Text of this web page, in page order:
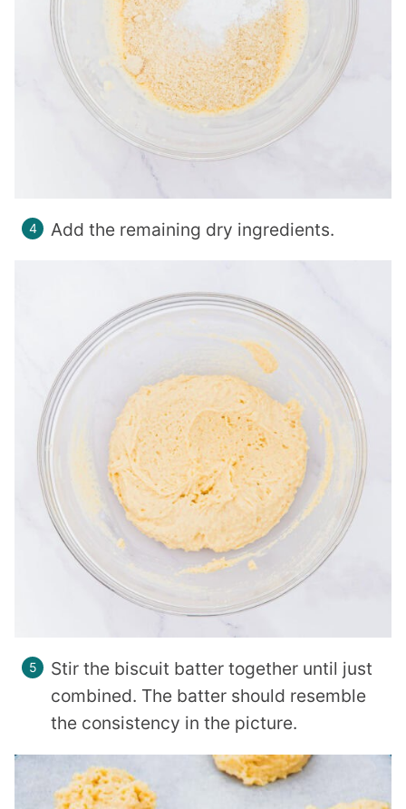
Add the remaining dry ingredients.
Stir the biscuit batter together until just
combined. The batter should resemble
the consistency in the picture.